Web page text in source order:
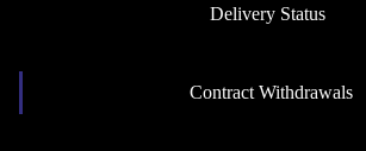
Delivery Status
Contract Withdrawals